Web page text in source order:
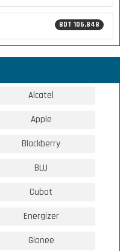
BDT 106,848
Alcatel
Apple
Blackberry
BLU
Cubot
Energizer
Gionee